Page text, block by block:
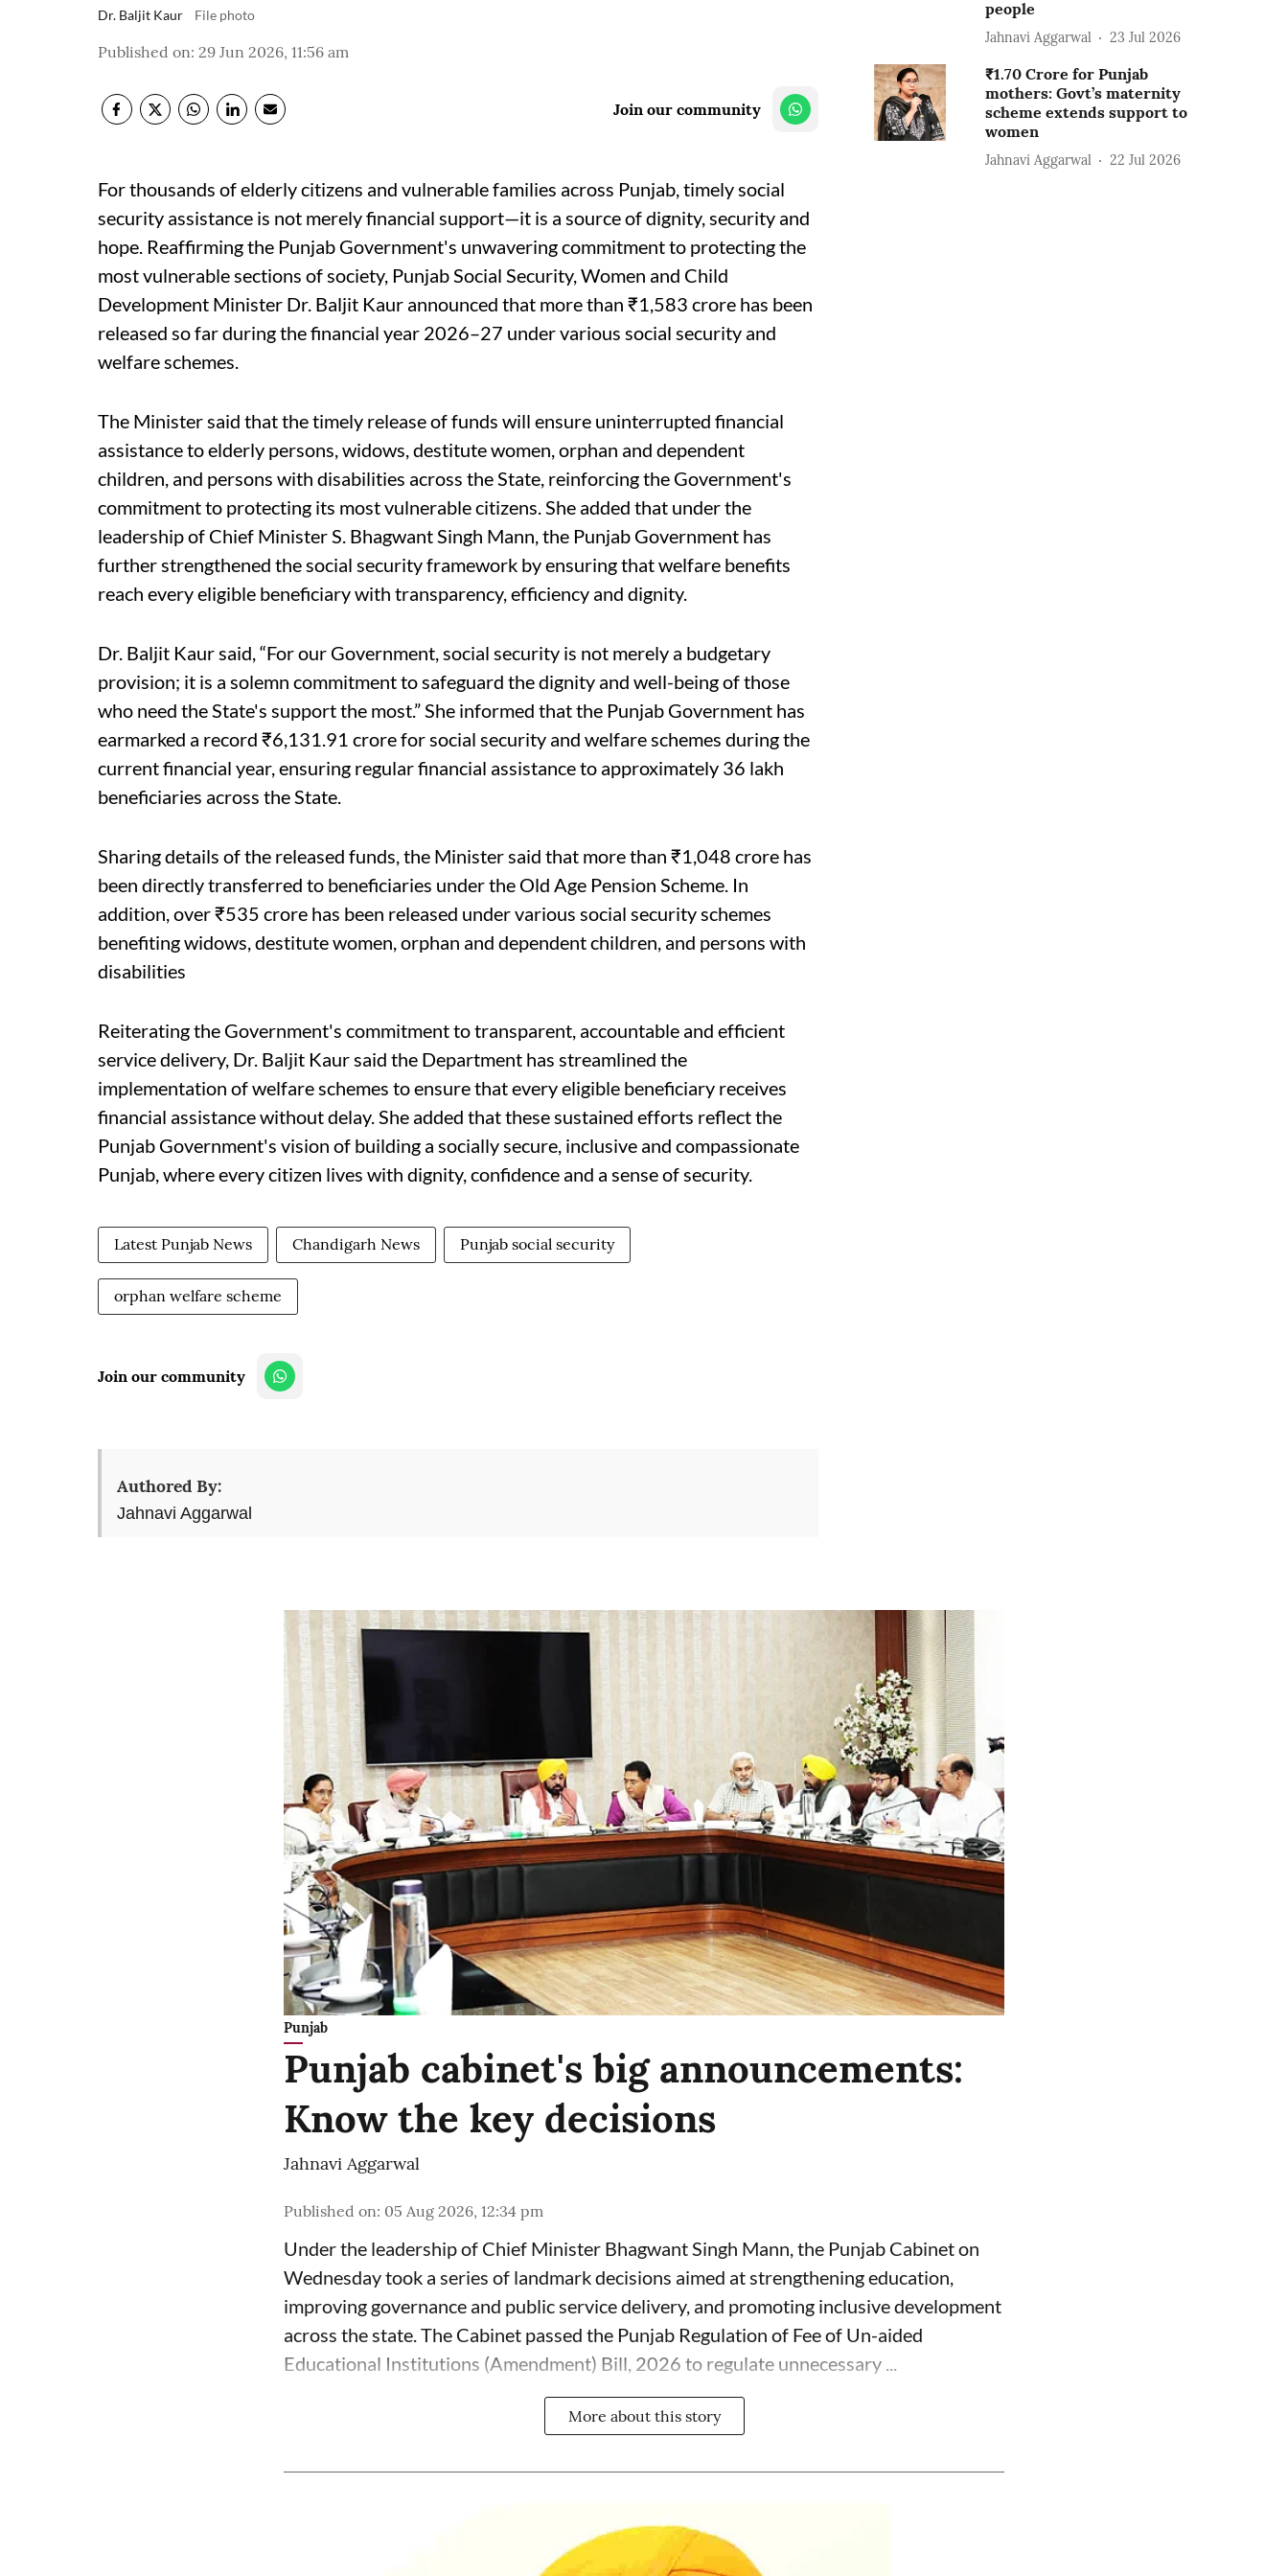
Dr. Baljit Kaur File photo
Published on: 29 Jun 2026, 11:56 am
Join our community
For thousands of elderly citizens and vulnerable families across Punjab, timely social
security assistance is not merely financial support—it is a source of dignity, security and
hope. Reaffirming the Punjab Government's unwavering commitment to protecting the
most vulnerable sections of society, Punjab Social Security, Women and Child
Development Minister Dr. Baljit Kaur announced that more than ₹1,583 crore has been
released so far during the financial year 2026–27 under various social security and
welfare schemes.
The Minister said that the timely release of funds will ensure uninterrupted financial
assistance to elderly persons, widows, destitute women, orphan and dependent
children, and persons with disabilities across the State, reinforcing the Government's
commitment to protecting its most vulnerable citizens. She added that under the
leadership of Chief Minister S. Bhagwant Singh Mann, the Punjab Government has
further strengthened the social security framework by ensuring that welfare benefits
reach every eligible beneficiary with transparency, efficiency and dignity.
Dr. Baljit Kaur said, “For our Government, social security is not merely a budgetary
provision; it is a solemn commitment to safeguard the dignity and well-being of those
who need the State's support the most.” She informed that the Punjab Government has
earmarked a record ₹6,131.91 crore for social security and welfare schemes during the
current financial year, ensuring regular financial assistance to approximately 36 lakh
beneficiaries across the State.
Sharing details of the released funds, the Minister said that more than ₹1,048 crore has
been directly transferred to beneficiaries under the Old Age Pension Scheme. In
addition, over ₹535 crore has been released under various social security schemes
benefiting widows, destitute women, orphan and dependent children, and persons with
disabilities
Reiterating the Government's commitment to transparent, accountable and efficient
service delivery, Dr. Baljit Kaur said the Department has streamlined the
implementation of welfare schemes to ensure that every eligible beneficiary receives
financial assistance without delay. She added that these sustained efforts reflect the
Punjab Government's vision of building a socially secure, inclusive and compassionate
Punjab, where every citizen lives with dignity, confidence and a sense of security.
Latest Punjab News Chandigarh News Punjab social security
orphan welfare scheme
Join our community
Authored By:
Jahnavi Aggarwal
people
Jahnavi Aggarwal 23 Jul 2026
₹1.70 Crore for Punjab
mothers: Govt’s maternity
scheme extends support to
women
Jahnavi Aggarwal 22 Jul 2026
Punjab
Punjab cabinet's big announcements:
Know the key decisions
Jahnavi Aggarwal
Published on: 05 Aug 2026, 12:34 pm
Under the leadership of Chief Minister Bhagwant Singh Mann, the Punjab Cabinet on
Wednesday took a series of landmark decisions aimed at strengthening education,
improving governance and public service delivery, and promoting inclusive development
across the state. The Cabinet passed the Punjab Regulation of Fee of Un-aided
Educational Institutions (Amendment) Bill, 2026 to regulate unnecessary ...
More about this story